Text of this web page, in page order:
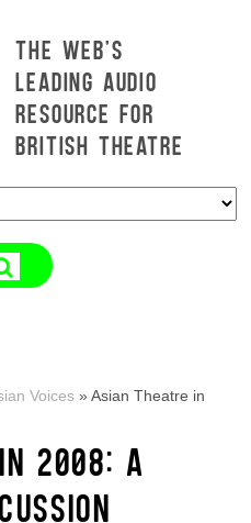
THE WEB'S
LEADING AUDIO
RESOURCE FOR
BRITISH THEATRE
Voices »Asian Theatre in
2008: A